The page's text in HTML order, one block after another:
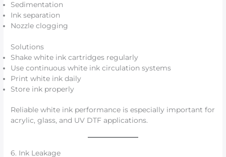
Sedimentation
Ink separation
Nozzle clogging
Solutions
Shake white ink cartridges regularly
Use continuous white ink circulation systems
Print white ink daily
Store ink properly
Reliable white ink performance is especially important for
acrylic, glass, and UV DTF applications.
6. Ink Leakage